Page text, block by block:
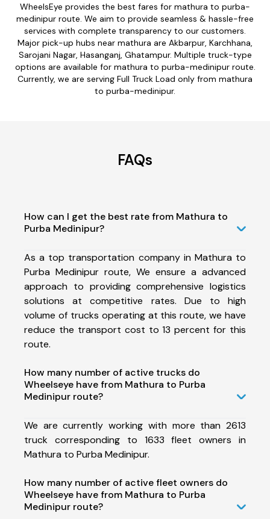
WheelsEye provides the best fares for mathura to purba-
medinipur route. We aim to provide seamless & hassle-free
services with complete transparency to our customers.
Major pick-up hubs near mathura are Akbarpur, Karchhana,
Sarojani Nagar, Hasanganj, Ghatampur. Multiple truck-type
options are available for mathura to purba-medinipur route.
Currently, we are serving Full Truck Load only from mathura
to purba-medinipur.
FAQs
How can I get the best rate from Mathura to
Purba Medinipur?
As a top transportation company in Mathura to
Purba Medinipur route, We ensure a advanced
approach to providing comprehensive logistics
solutions at competitive rates. Due to high
volume of trucks operating at this route, we have
reduce the transport cost to 13 percent for this
route.
How many number of active trucks do
Wheelseye have from Mathura to Purba
Medinipur route?
We are currently working with more than 2613
truck corresponding to 1633 fleet owners in
Mathura to Purba Medinipur.
How many number of active fleet owners do
Wheelseye have from Mathura to Purba
Medinipur route?